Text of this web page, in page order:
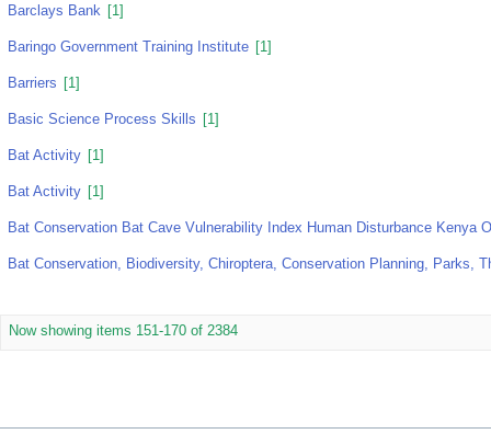
Barclays Bank [1]
Baringo Government Training Institute [1]
Barriers [1]
Basic Science Process Skills [1]
Bat Activity [1]
Bat Activity [1]
Bat Conservation Bat Cave Vulnerability Index Human Disturbance Kenya
Bat Conservation, Biodiversity, Chiroptera, Conservation Planning, Parks,
Now showing items 151-170 of 2384